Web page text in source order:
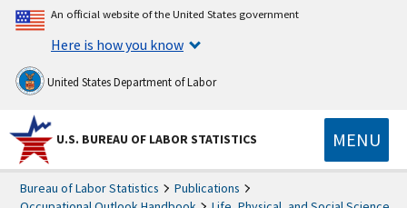
An official website of the United States government
Here is how you know
United States Department of Labor
U.S. BUREAU OF LABOR STATISTICS MENU
Bureau of Labor Statistics
Publications